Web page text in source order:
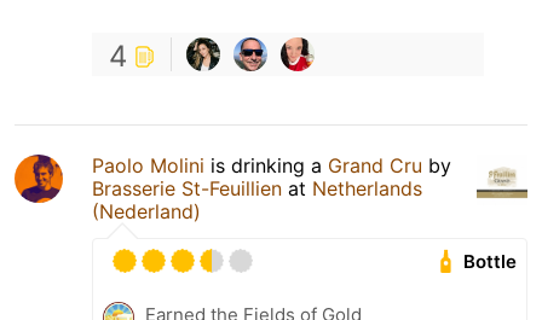
4
Paolo Molini is drinking a Grand Cru by
Brasserie St-Feuillien at Netherlands
(Nederland)
Bottle
Earned the Fields of Gold